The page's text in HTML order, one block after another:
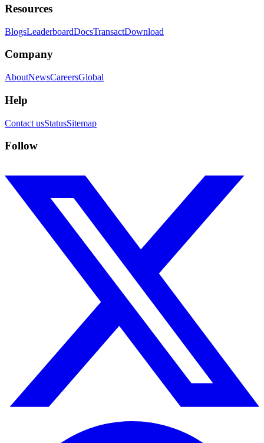
Resources
BlogsLeaderboardDocsTransactDownload
Company
AboutNewsCareersGlobal
Help
Contact usStatusSitemap
Follow